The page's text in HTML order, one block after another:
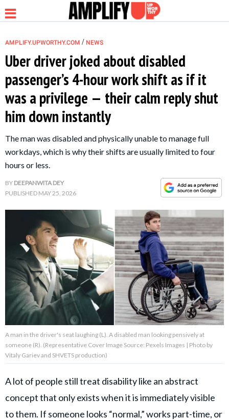
NEWS
RELATIONSHIP
PARENTING &
FAMILY
LIFE HACKS
About Us Contact Us
Privacy Policy
GOOD Worldwide Inc.
publishing
family.
AMPLIFY.UPWORTHY.COM / NEWS
Uber driver joked about disabled
passenger’s 4-hour work shift as if it
was a privilege — their calm reply shut
him down instantly
The man was disabled and physically unable to manage full
workdays, which is why their shifts are usually limited to four
hours or less.
BY DEEPANWITA DEY
PUBLISHED MAY 25, 2026
A man in the driver's seat laughing (L). A disabled man looking pensively at
someone (R). (Representative Cover Image Source: Pexels Images | Photo by
Vitaly Gariev and SHVETS production)
A lot of people still treat disability like an abstract
concept that only exists when it is immediately visible
to them. If someone looks “normal,” works part-time, or